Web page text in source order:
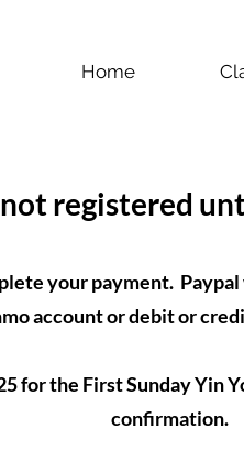
Home
registered
your payment.
account or debit or
for the First Sunday Yin
confirmation.